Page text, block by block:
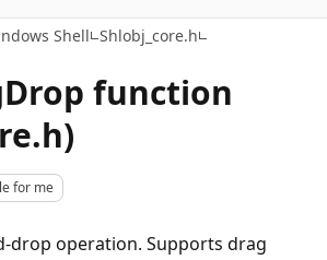
Shell Shlobj_core.h
function
for me
drop operation. Supports drag